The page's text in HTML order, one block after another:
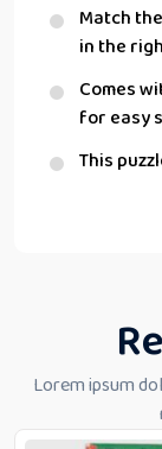
Match
in the
Comes
for easy
This
Lorem ipsum